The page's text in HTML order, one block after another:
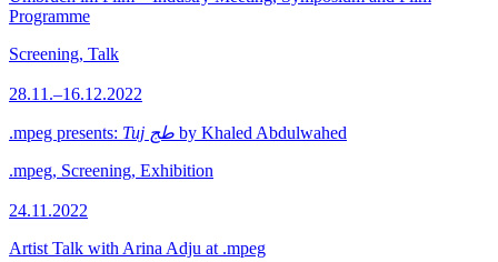
Programme
Screening, Talk
28.11.–16.12.2022
.mpeg presents: Tuj طج by Khaled Abdulwahed
.mpeg, Screening, Exhibition
24.11.2022
Artist Talk with Arina Adju at .mpeg